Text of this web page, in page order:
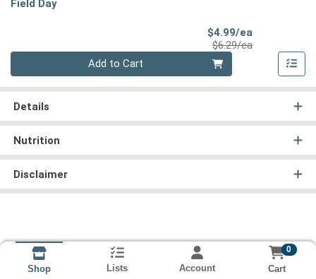
Field Day
$4.99/ea
$6.29/eaProduct Price
Add to Cart
Details
Nutrition
Disclaimer
Shop Lists Account
0
Cart